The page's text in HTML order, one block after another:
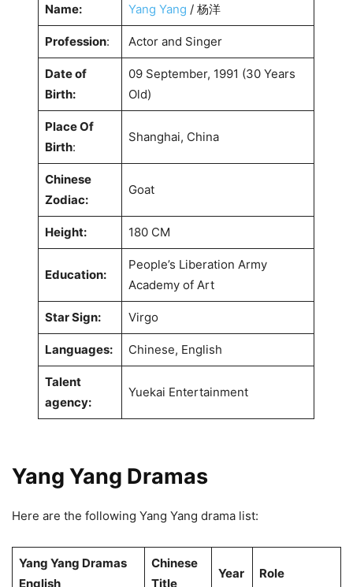
Name: Yang Yang / 杨洋
Profession: Actor and Singer
Date of
Birth:
09 September, 1991 (30 Years
Old)
Place Of
Birth:
Shanghai, China
Chinese
Zodiac:
Goat
Height: 180 CM
Education:
People’s Liberation Army
Academy of Art
Star Sign: Virgo
Languages: Chinese, English
Talent
agency:
Yuekai Entertainment
Yang Yang Dramas
Here are the following Yang Yang drama list:
Yang Yang Dramas
English
Chinese
Title
Year Role